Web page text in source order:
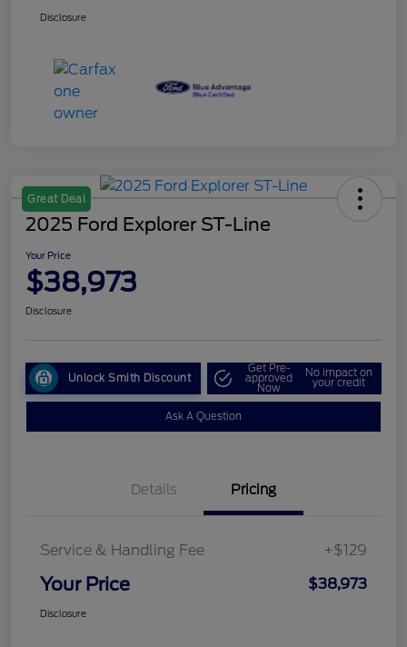
Disclosure
Great Deal
2025 Ford Explorer ST-Line
Your Price
$38,973
Disclosure
Unlock Smith Discount
Get Pre-
approved
Now
No impact on
your credit
Ask A Question
Details Pricing
Service & Handling Fee +$129
Your Price $38,973
Disclosure